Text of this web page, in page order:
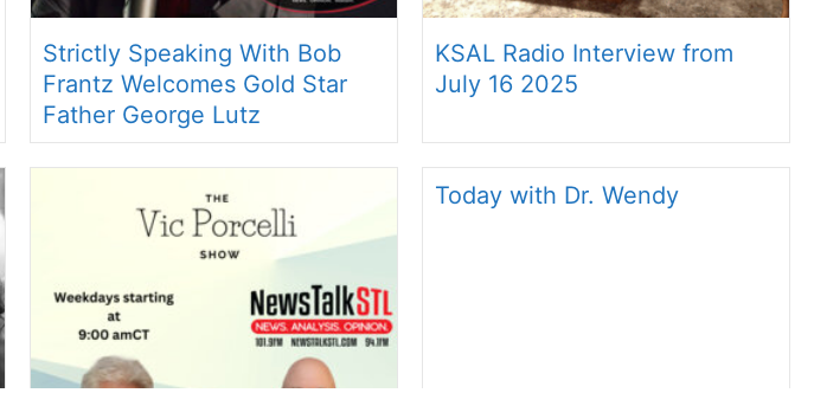
Strictly Speaking With Bob
Frantz Welcomes Gold Star
Father George Lutz
KSAL Radio Interview from
July 16 2025
Today with Dr. Wendy